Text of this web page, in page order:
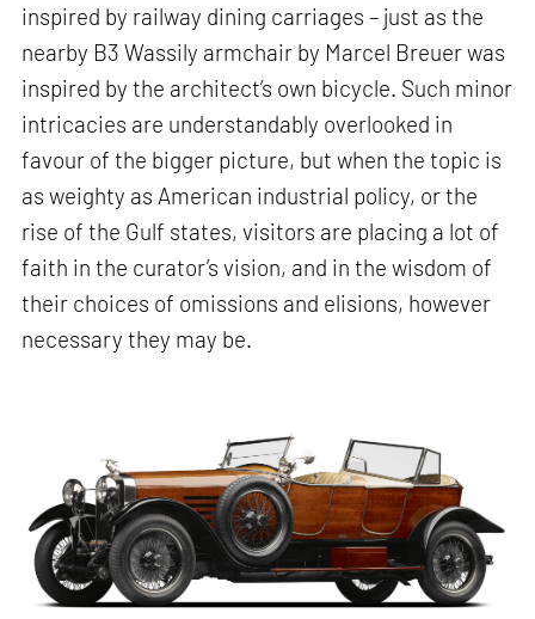
inspired by railway dining carriages – just as the
nearby B3 Wassily armchair by Marcel Breuer was
inspired by the architect’s own bicycle. Such minor
intricacies are understandably overlooked in
favour of the bigger picture, but when the topic is
as weighty as American industrial policy, or the
rise of the Gulf states, visitors are placing a lot of
faith in the curator’s vision, and in the wisdom of
their choices of omissions and elisions, however
necessary they may be.